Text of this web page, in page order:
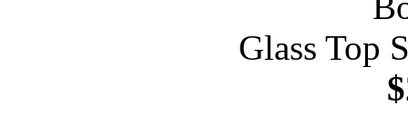
Glass Top